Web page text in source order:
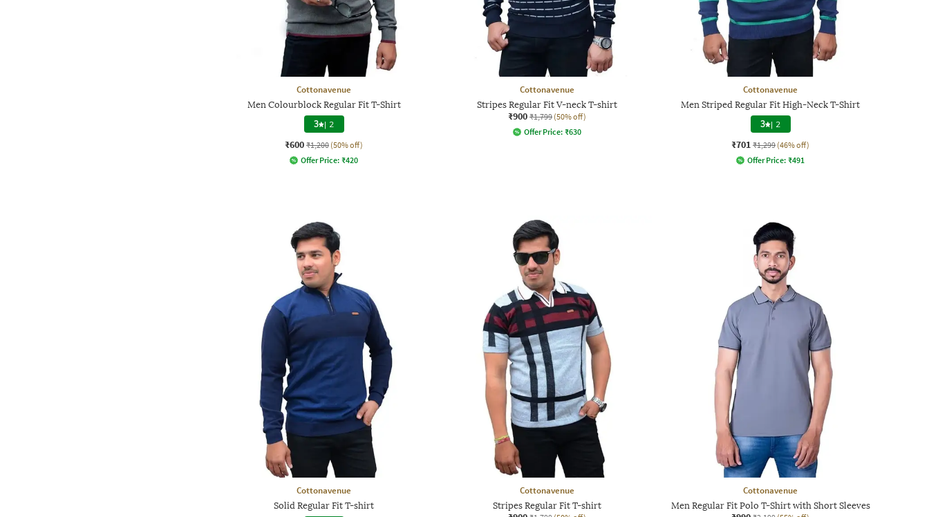
Cottonavenue
Men Colourblock Regular Fit T-Shirt
3 | 2
₹600 ₹1,200 (50% off)
Offer Price: ₹420
Cottonavenue
Stripes Regular Fit V-neck T-shirt
₹900 ₹1,799 (50% off)
Offer Price: ₹630
Cottonavenue
Men Striped Regular Fit High-Neck T-Shirt
3 | 2
₹701 ₹1,299 (46% off)
Offer Price: ₹491
Cottonavenue
Solid Regular Fit T-shirt
Cottonavenue
Stripes Regular Fit T-shirt
Cottonavenue
Men Regular Fit Polo T-Shirt with Short Sleeves